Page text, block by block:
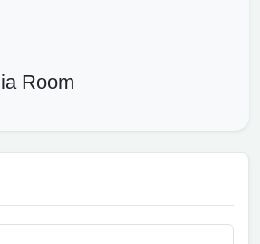
Room